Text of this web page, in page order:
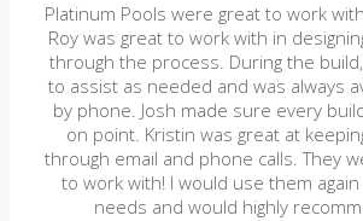
Platinum Pools were great to work
Roy was great to work with in
through the process. During the
to assist as needed and was always
by phone. Josh made sure every
on point. Kristin was great at
through email and phone calls. They
to work with! I would use them
needs and would highly